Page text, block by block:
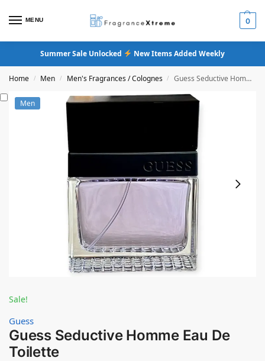
MENU 0
Summer Sale Unlocked New Items Added Weekly
Home / Men / Men's Fragrances / Colognes / Guess Seductive Homme Eau De Toilette
Men
Sale!
Guess
Guess Seductive Homme Eau De
Toilette